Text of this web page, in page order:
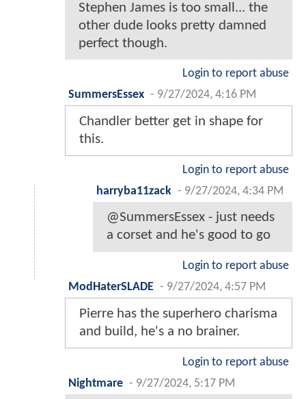
Stephen James is too small... the
other dude looks pretty damned
perfect though.
Login to report abuse
SummersEssex - 9/27/2024, 4:16 PM
Chandler better get in shape for
this.
Login to report abuse
harryba11zack - 9/27/2024, 4:34 PM
@SummersEssex - just needs
a corset and he's good to go
Login to report abuse
ModHaterSLADE - 9/27/2024, 4:57 PM
Pierre has the superhero charisma
and build, he's a no brainer.
Login to report abuse
Nightmare - 9/27/2024, 5:17 PM